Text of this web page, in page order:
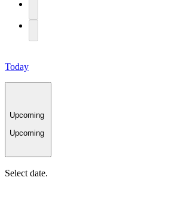
Today
Upcoming
Upcoming
Select date.